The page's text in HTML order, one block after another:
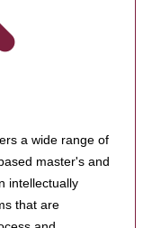
a wide range of
master's and
intellectually
that are